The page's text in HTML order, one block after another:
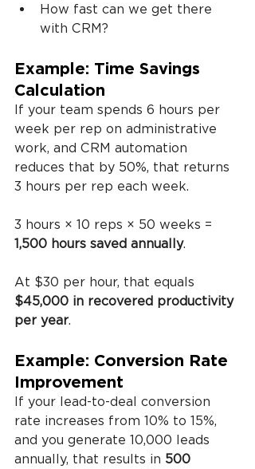
How fast can we get there
with CRM?
Example: Time Savings
Calculation
If your team spends 6 hours per
week per rep on administrative
work, and CRM automation
reduces that by 50%, that returns
3 hours per rep each week.
3 hours × 10 reps × 50 weeks =
1,500 hours saved annually.
At $30 per hour, that equals
$45,000 in recovered productivity
per year.
Example: Conversion Rate
Improvement
If your lead-to-deal conversion
rate increases from 10% to 15%,
and you generate 10,000 leads
annually, that results in 500